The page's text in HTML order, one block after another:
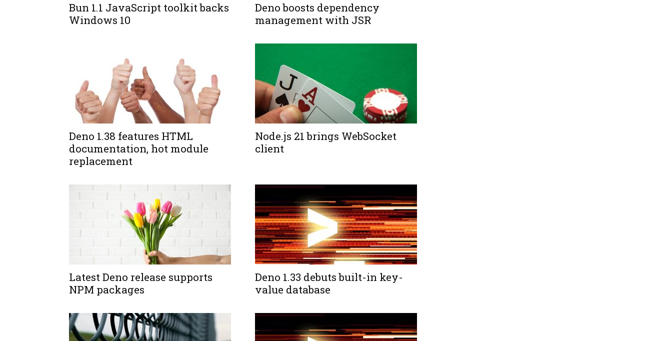
Bun 1.1 JavaScript toolkit backs
Windows 10
Deno boosts dependency
management with JSR
Deno 1.38 features HTML
documentation, hot module
replacement
Node.js 21 brings WebSocket
client
Latest Deno release supports
NPM packages
Deno 1.33 debuts built-in key-
value database